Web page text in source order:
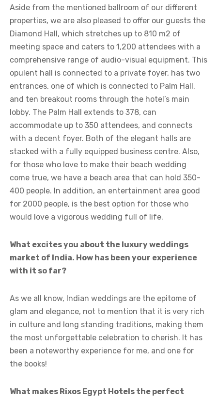
Aside from the mentioned ballroom of our different
properties, we are also pleased to offer our guests the
Diamond Hall, which stretches up to 810 m2 of
meeting space and caters to 1,200 attendees with a
comprehensive range of audio-visual equipment. This
opulent hall is connected to a private foyer, has two
entrances, one of which is connected to Palm Hall,
and ten breakout rooms through the hotel’s main
lobby. The Palm Hall extends to 378, can
accommodate up to 350 attendees, and connects
with a decent foyer. Both of the elegant halls are
stacked with a fully equipped business centre. Also,
for those who love to make their beach wedding
come true, we have a beach area that can hold 350-
400 people. In addition, an entertainment area good
for 2000 people, is the best option for those who
would love a vigorous wedding full of life.
What excites you about the luxury weddings
market of India. How has been your experience
with it so far?
As we all know, Indian weddings are the epitome of
glam and elegance, not to mention that it is very rich
in culture and long standing traditions, making them
the most unforgettable celebration to cherish. It has
been a noteworthy experience for me, and one for
the books!
What makes Rixos Egypt Hotels the perfect